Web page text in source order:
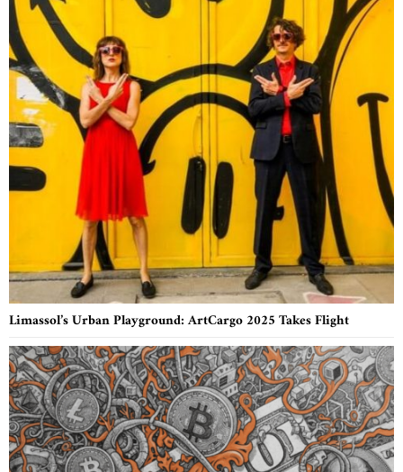
Limassol’s Urban Playground: ArtCargo 2025 Takes Flight